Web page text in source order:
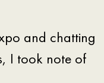
and chatting
I took note of